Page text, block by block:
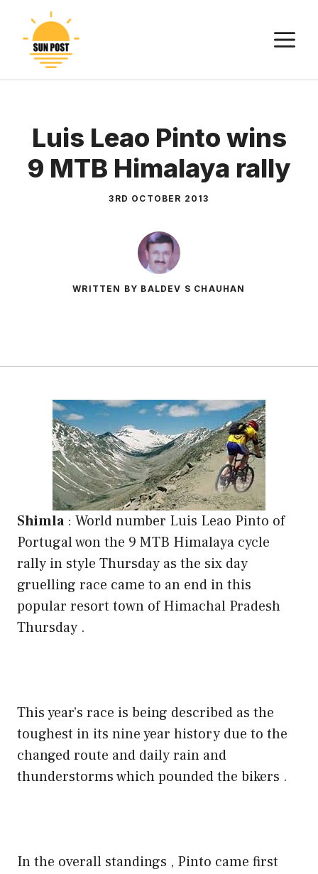
content
Luis Leao Pinto wins
9 MTB Himalaya rally
3RD OCTOBER 2013
WRITTEN BY BALDEV S CHAUHAN
Shimla: World number Luis Leao Pinto of
Portugal won the 9 MTB Himalaya cycle
rally in style Thursday as the six day
gruelling race came to an end in this
popular resort town of Himachal Pradesh
Thursday .
This year’s race is being described as the
toughest in its nine year history due to the
changed route and daily rain and
thunderstorms which pounded the bikers .
In the overall standings , Pinto came first